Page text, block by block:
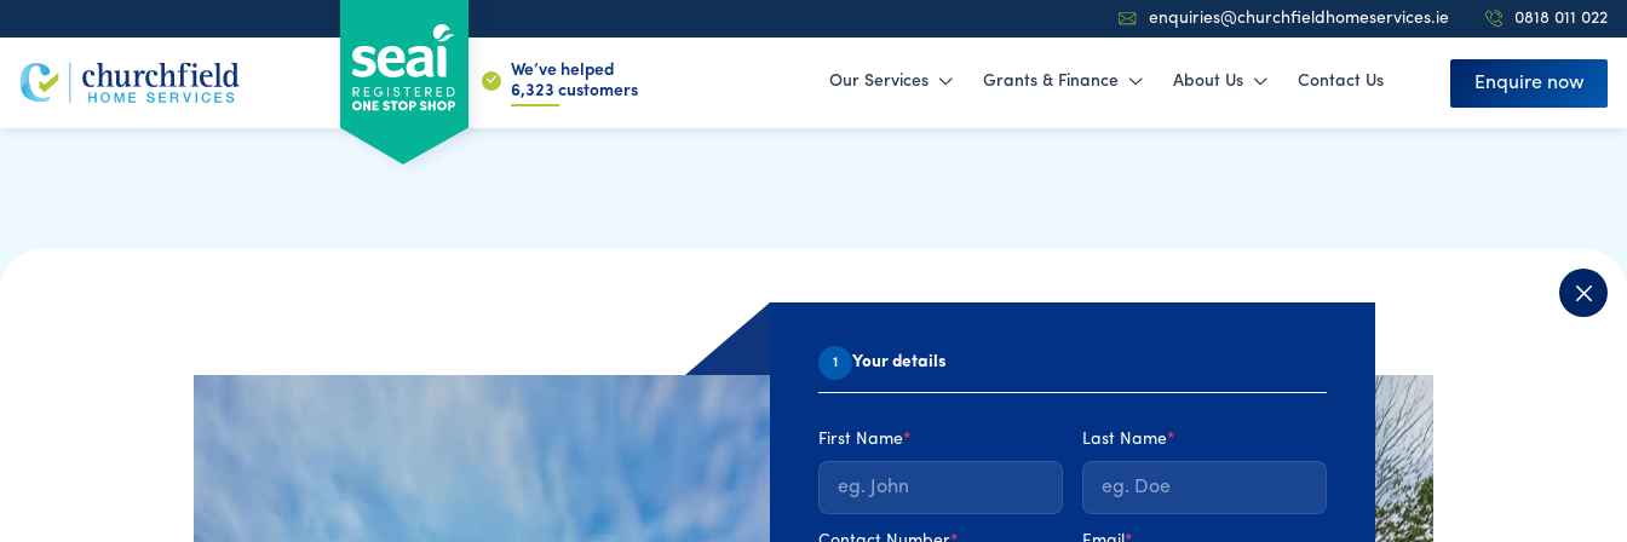
enquiries@churchfieldhomeservices.ie 0818 011 022
We’ve helped
6,859 customers Our Services Grants & Finance About Us Contact Us Enquire now
1 Your details
First Name* Last Name*
Maximizing Your SEAI Grants
— but only when they’re used in the right way. With different grant
routes and eligibility rules, many homeowners risk missing out or
guide explains how to get the most value from your SEAI grants,